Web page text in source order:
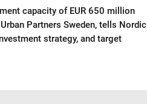
capacity of EUR 650 million
Partners Sweden, tells Nordic
strategy, and target